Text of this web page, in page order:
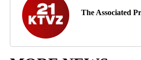
The Associated